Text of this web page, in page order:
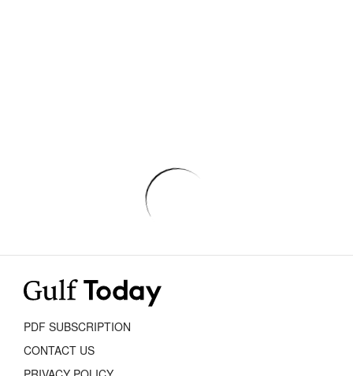
PDF SUBSCRIPTION
CONTACT US